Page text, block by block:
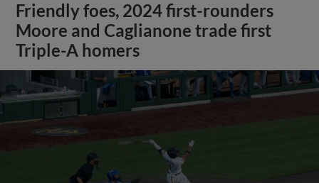
Friendly foes, 2024 first-rounders
Moore and Caglianone trade first
Triple-A homers